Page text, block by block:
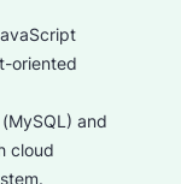
oriented
and
cloud